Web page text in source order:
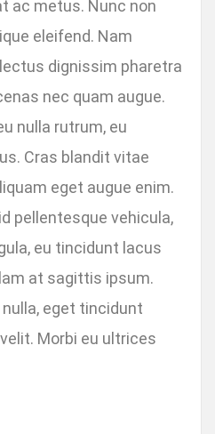
ac metus. Nunc non
eleifend. Nam
dignissim pharetra
nec quam augue.
nulla rutrum, eu
Cras blandit vitae
eget augue enim.
pellentesque vehicula,
eu tincidunt lacus
at sagittis ipsum.
eget tincidunt
Morbi eu ultrices